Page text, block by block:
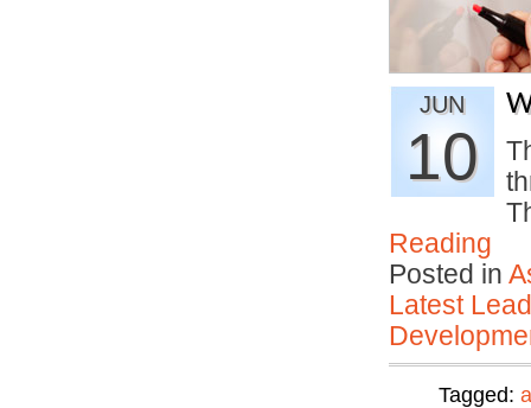
JUN
10
Reading
Posted in
Latest
Tagged: